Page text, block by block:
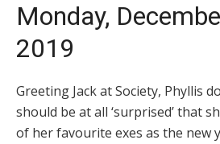
Monday,
2019
Greeting Jack at Society, Phyllis
should be at all ‘surprised’ that
of her favourite exes as the new